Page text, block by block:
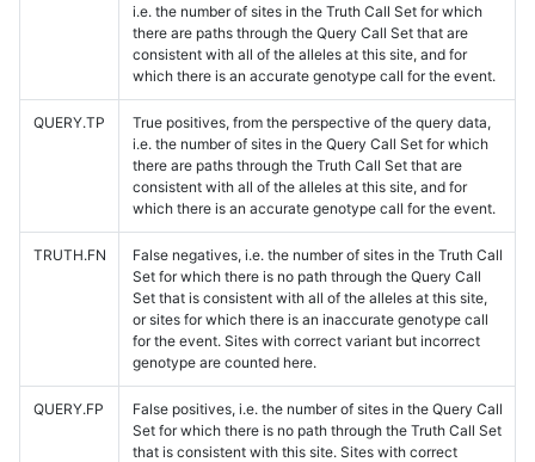
i.e. the number of sites in the Truth Call Set for which
there are paths through the Query Call Set that are
consistent with all of the alleles at this site, and for
which there is an accurate genotype call for the event.
QUERY.TP
True positives, from the perspective of the query data,
i.e. the number of sites in the Query Call Set for which
there are paths through the Truth Call Set that are
consistent with all of the alleles at this site, and for
which there is an accurate genotype call for the event.
TRUTH.FN
False negatives, i.e. the number of sites in the Truth Call
Set for which there is no path through the Query Call
Set that is consistent with all of the alleles at this site,
or sites for which there is an inaccurate genotype call
for the event. Sites with correct variant but incorrect
genotype are counted here.
QUERY.FP
False positives, i.e. the number of sites in the Query Call
Set for which there is no path through the Truth Call Set
that is consistent with this site. Sites with correct